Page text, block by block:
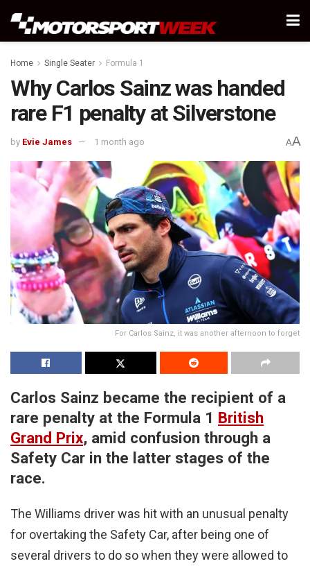
Home Single Seater Formula 1
Why Carlos Sainz was handed
rare F1 penalty at Silverstone
by Evie James 1 month ago AA
For Carlos Sainz, it was another afternoon to forget
Carlos Sainz became the recipient of a
rare penalty at the Formula 1 British
Grand Prix, amid confusion through a
Safety Car in the latter stages of the
race.
The Williams driver was hit with an unusual penalty
for overtaking the Safety Car, after being one of
several drivers to do so when they were allowed to